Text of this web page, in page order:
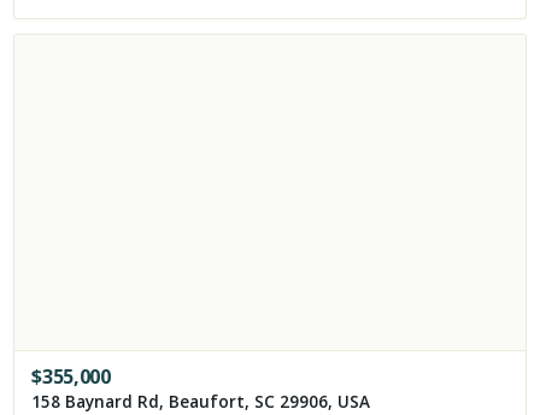
$355,000
158 Baynard Rd, Beaufort, SC 29906, USA